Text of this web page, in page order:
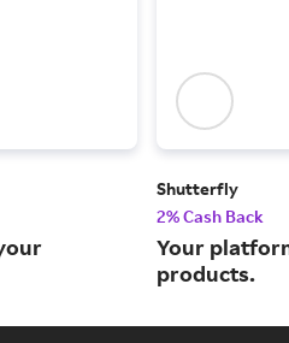
Shutterfly
2% Cash Back
Your
products.